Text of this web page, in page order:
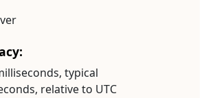
typical
relative to UTC